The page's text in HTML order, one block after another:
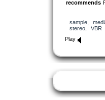
recommends
sample,
stereo, VBR
Play